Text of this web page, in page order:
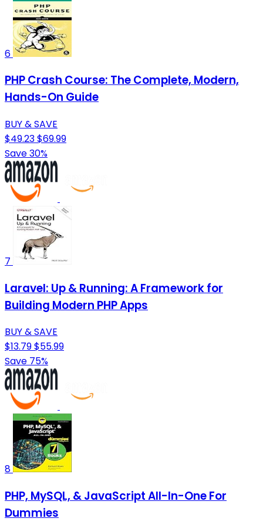
6
PHP Crash Course: The Complete, Modern,
Hands-On Guide
BUY & SAVE
$49.23$69.99
Save 30%
7
Laravel: Up & Running: A Framework for
Building Modern PHP Apps
BUY & SAVE
$13.79$55.99
Save 75%
8
PHP, MySQL, & JavaScript All-In-One For
Dummies